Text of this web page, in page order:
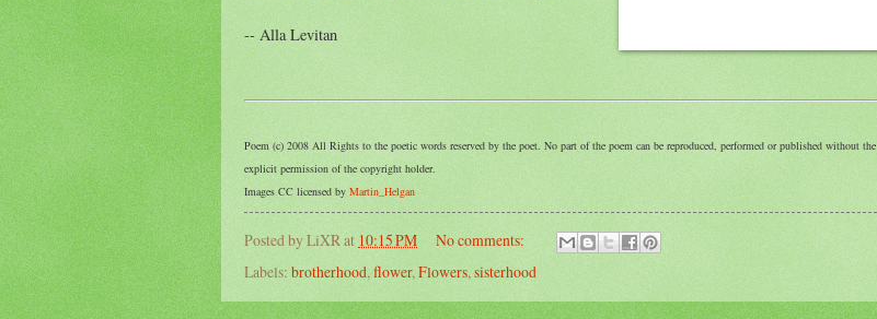
-- Alla Levitan
Poem (c) 2008 All Rights to the poetic words reserved by the poet. No part of the poem can be reproduced, performed or published without the
explicit permission of the copyright holder.
Images CC licensed by Martin_Helgan
Posted byLiXRat 10:15 PM
No comments:
Labels: brotherhood,flower,Flowers,sisterhood